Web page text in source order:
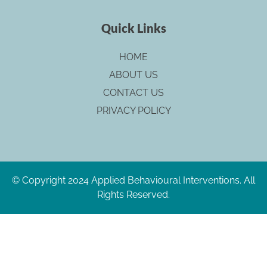
Quick Links
HOME
ABOUT US
CONTACT US
PRIVACY POLICY
© Copyright 2024 Applied Behavioural Interventions. All
Rights Reserved.